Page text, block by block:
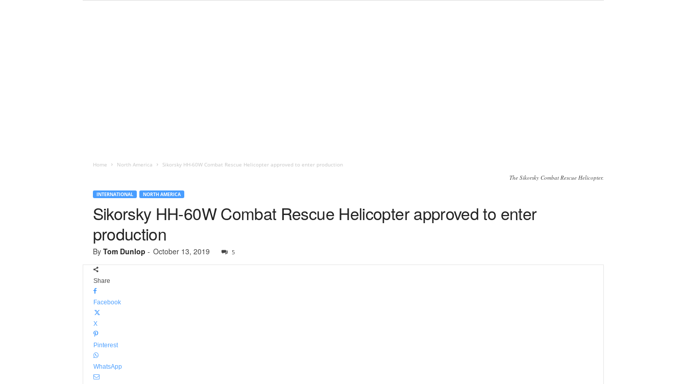
Home North America Sikorsky HH-60W Combat Rescue Helicopter approved to enter production
The Sikorsky Combat Rescue Helicopter.
INTERNATIONAL NORTH AMERICA
Sikorsky HH-60W Combat Rescue Helicopter approved to enter
production
By Tom Dunlop - October 13, 2019 5
Share
Facebook
X
Pinterest
WhatsApp